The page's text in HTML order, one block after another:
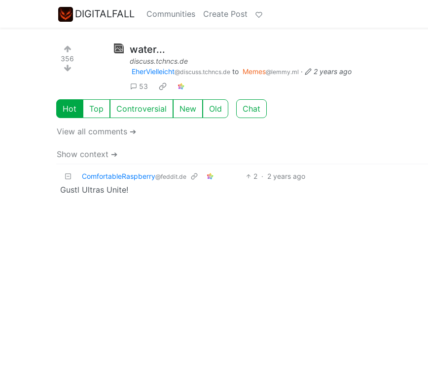
DIGITALFALL Communities Create Post
356
water...
discuss.tchncs.de
EherVielleicht@discuss.tchncs.de to Memes@lemmy.ml ·
2 years ago
53
Hot Top Controversial New Old Chat
View all comments ➔
Show context ➔
ComfortableRaspberry@feddit.de 2 · 2 years ago
Gustl Ultras Unite!